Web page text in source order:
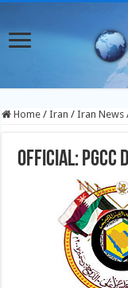
Home / Iran / Iran News
Official: PGCC